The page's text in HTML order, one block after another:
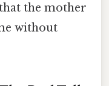
that the mother
without